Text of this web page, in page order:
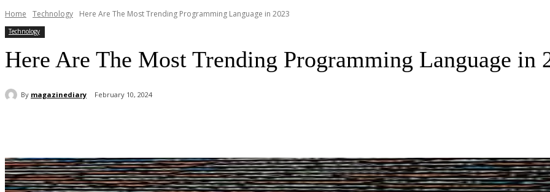
Home Technology Here Are The Most Trending Programming Language in 2023
Technology
Here Are The Most Trending Programming Language in
By magazinediary February 10, 2024